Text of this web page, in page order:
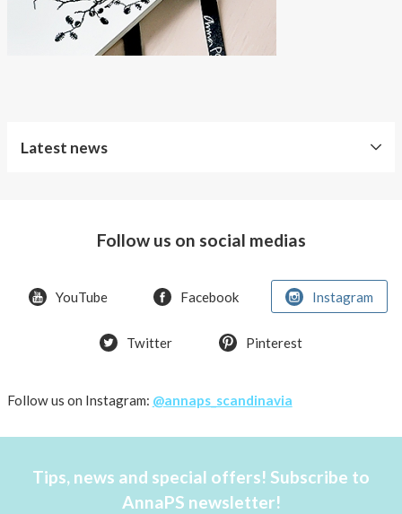
Latest news
Bra
AnnaPS
products
Follow us on social medias
YouTube Facebook Instagram
Twitter Pinterest
Follow us on Instagram: @annaps_scandinavia
Tips, news and special offers! Subscribe to
AnnaPS newsletter!